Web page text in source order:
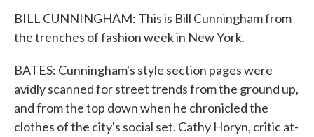
BILL CUNNINGHAM: This is Bill Cunningham from
the trenches of fashion week in New York.
BATES: Cunningham's style section pages were
avidly scanned for street trends from the ground up,
and from the top down when he chronicled the
clothes of the city's social set. Cathy Horyn, critic at-